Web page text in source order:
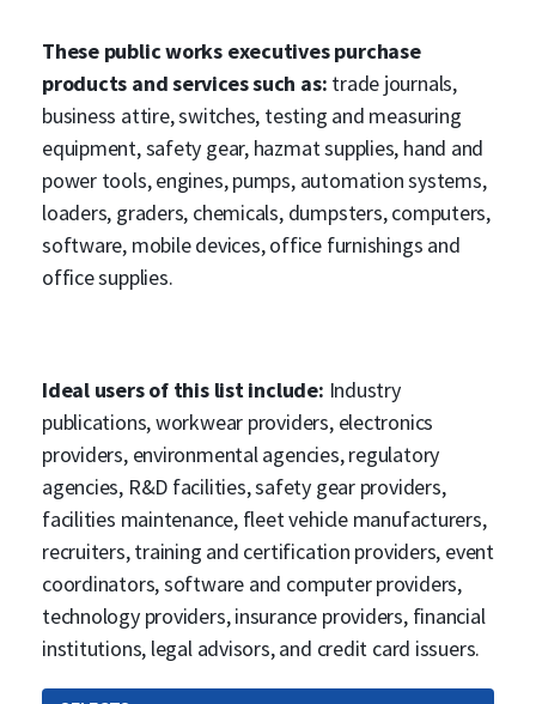
These public works executives purchase
products and services such as: trade journals,
business attire, switches, testing and measuring
equipment, safety gear, hazmat supplies, hand and
power tools, engines, pumps, automation systems,
loaders, graders, chemicals, dumpsters, computers,
software, mobile devices, office furnishings and
office supplies.
Ideal users of this list include: Industry
publications, workwear providers, electronics
providers, environmental agencies, regulatory
agencies, R&D facilities, safety gear providers,
facilities maintenance, fleet vehicle manufacturers,
recruiters, training and certification providers, event
coordinators, software and computer providers,
technology providers, insurance providers, financial
institutions, legal advisors, and credit card issuers.